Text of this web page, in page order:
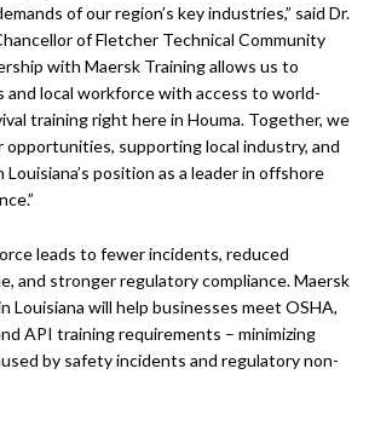
of our region’s key industries,” said Dr.
of Fletcher Technical Community
with Maersk Training allows us to
local workforce with access to world-
training right here in Houma. Together, we
opportunities, supporting local industry, and
position as a leader in offshore
leads to fewer incidents, reduced
and stronger regulatory compliance. Maersk
Louisiana will help businesses meet OSHA,
API training requirements – minimizing
by safety incidents and regulatory non-